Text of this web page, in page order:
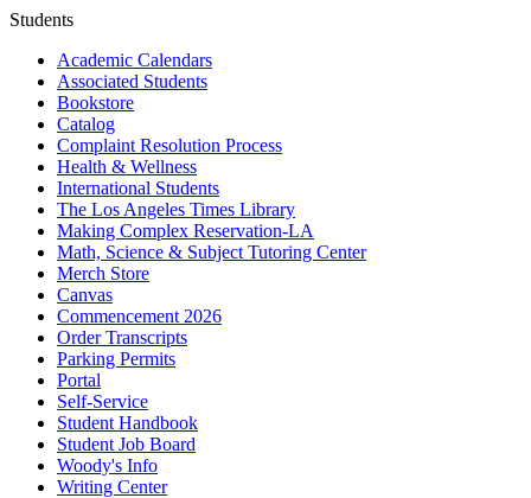
Students
Academic Calendars
Associated Students
Bookstore
Catalog
Complaint Resolution Process
Health & Wellness
International Students
The Los Angeles Times Library
Making Complex Reservation-LA
Math, Science & Subject Tutoring Center
Merch Store
Canvas
Commencement 2026
Order Transcripts
Parking Permits
Portal
Self-Service
Student Handbook
Student Job Board
Woody's Info
Writing Center